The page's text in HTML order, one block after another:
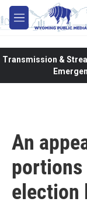
Skip to main
M
e
Transmission &
An
portions
election